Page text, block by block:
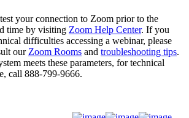
your connection to Zoom prior to the
time by visiting Zoom Help Center. If you
difficulties accessing a webinar, please
our Zoom Rooms and troubleshooting tips.
meets these parameters, for technical
call 888-799-9666.